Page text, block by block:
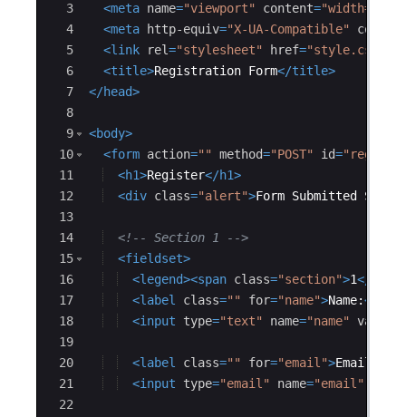
3
4
5
6
7
8
9
10
11
12
13
14
15
16
17
18
19
20
21
22
<meta name="viewport" content=
<meta http-equiv="X-UA-Compatible"
<link rel="stylesheet" href="style.css"
<title>Registration Form</title>
</head>
<body>
<form action="" method="POST" id=
<h1>Register</h1>
<div class="alert">Form Submitted
<!-- Section 1
-->
<fieldset>
<legend><span class="section">1</
<label class="" for="name">Name:</
<input type="text" name="name" value
<label class="" for="email">Email:
<input type="email" name="email"